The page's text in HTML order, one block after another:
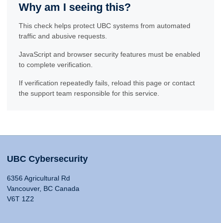
Why am I seeing this?
This check helps protect UBC systems from automated
traffic and abusive requests.
JavaScript and browser security features must be enabled
to complete verification.
If verification repeatedly fails, reload this page or contact
the support team responsible for this service.
UBC Cybersecurity
6356 Agricultural Rd
Vancouver, BC Canada
V6T 1Z2